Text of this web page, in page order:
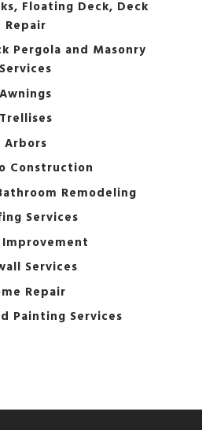
Floating Deck, Deck
Repair
Pergola and Masonry
Services
Awnings
Trellises
Arbors
Construction
Remodeling
Services
Improvement
Services
Repair
Painting Services